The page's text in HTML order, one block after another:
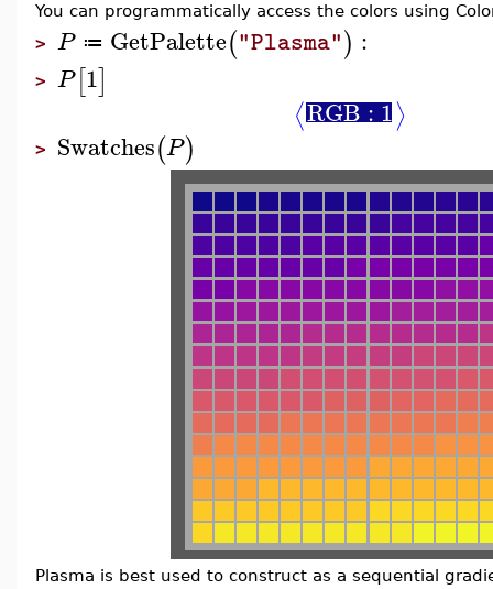
You can programmatically access the colors using
> P ≔ GetPalette("Plasma") :
> P[1]
⟨RGB : 1⟩
> Swatches(P)
Plasma is best used to construct as a sequential